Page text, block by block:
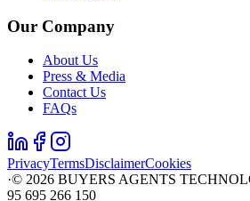
Our Company
About Us
Press & Media
Contact Us
FAQs
PrivacyTermsDisclaimerCookies
·© 2026 BUYERS AGENTS
95 695 266 150